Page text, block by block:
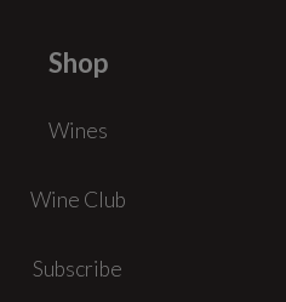
Shop
Wines
Wine Club
Subscribe